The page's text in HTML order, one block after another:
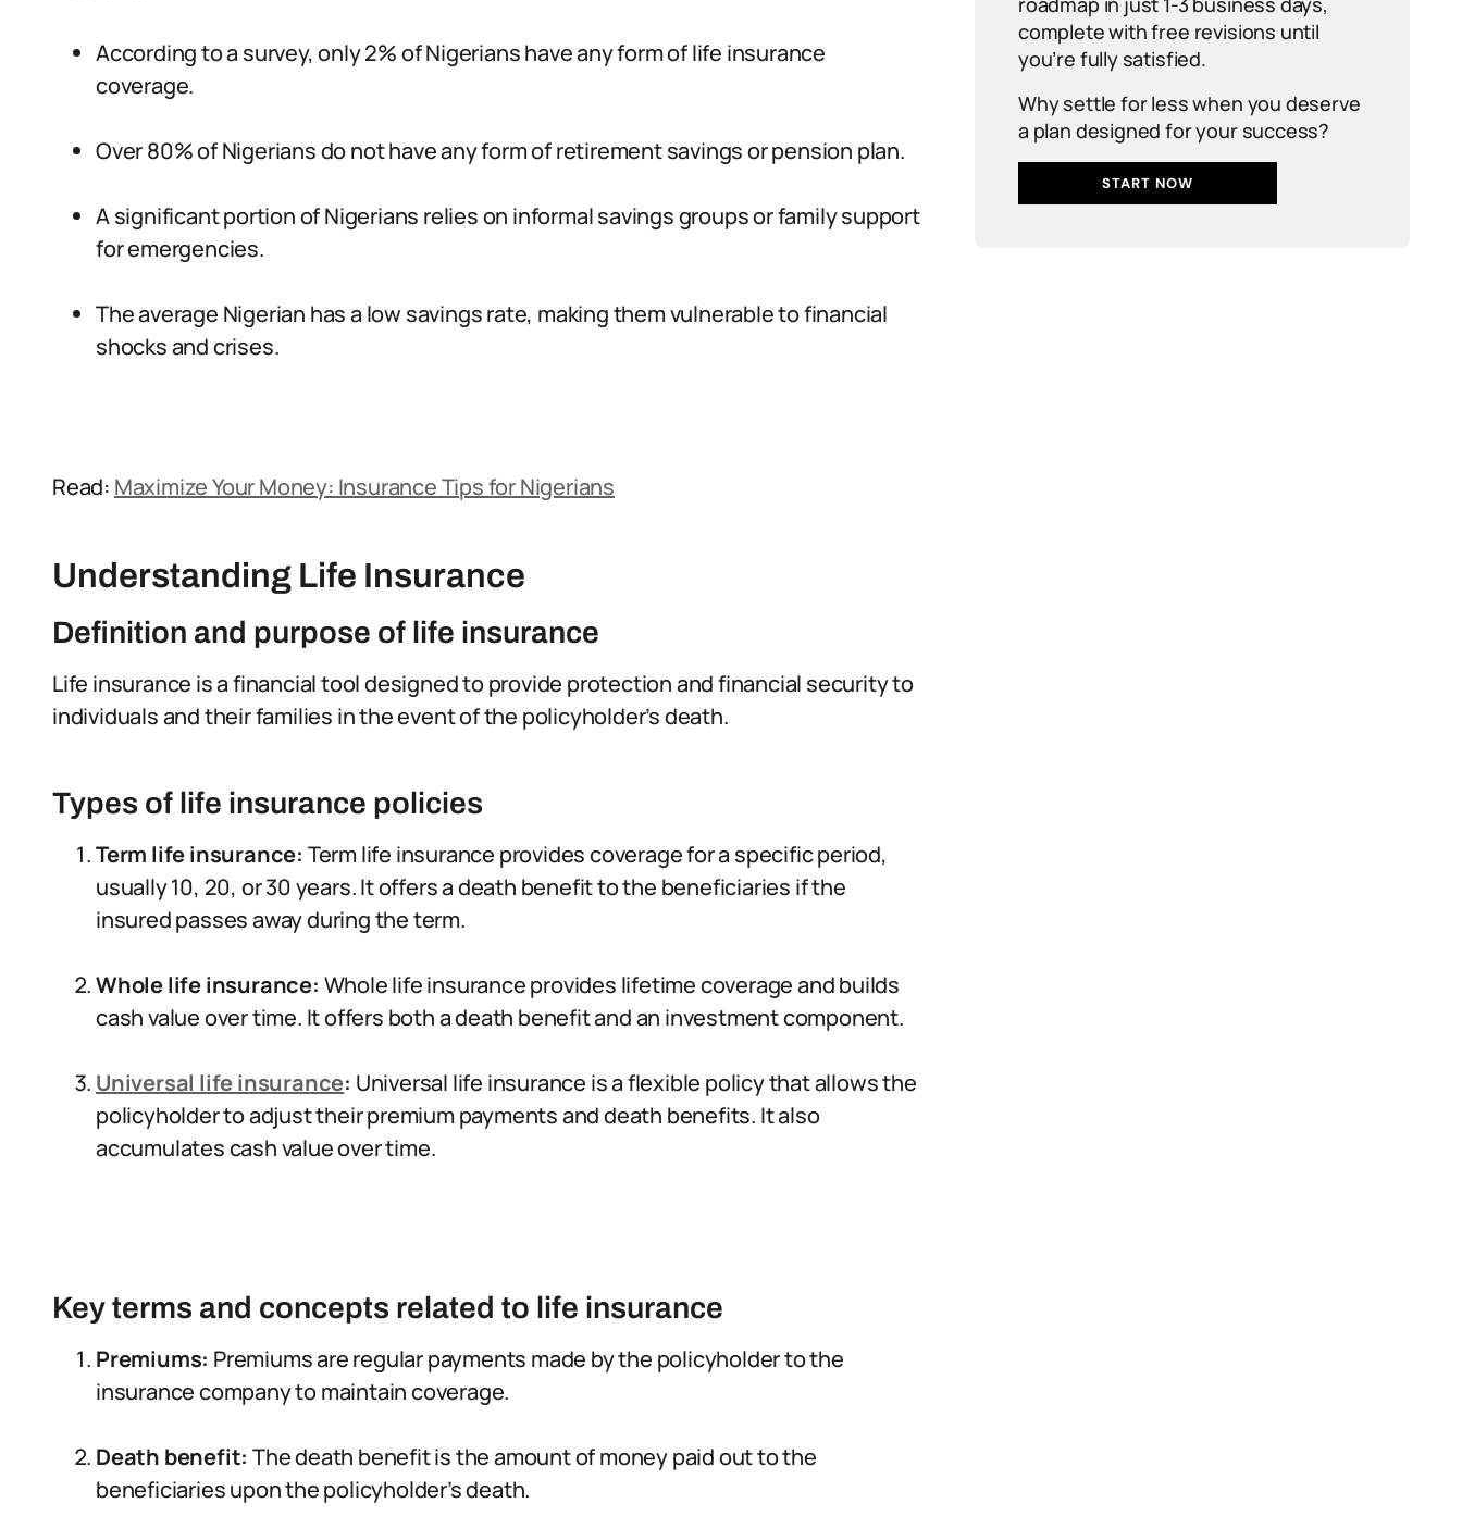
According to a survey, only 2% of Nigerians have any form of life insurance
coverage.
Over 80% of Nigerians do not have any form of retirement savings or pension plan.
A significant portion of Nigerians relies on informal savings groups or family support
for emergencies.
The average Nigerian has a low savings rate, making them vulnerable to financial
shocks and crises.
Read: Maximize Your Money: Insurance Tips for Nigerians
Understanding Life Insurance
Definition and purpose of life insurance
Life insurance is a financial tool designed to provide protection and financial security to
individuals and their families in the event of the policyholder’s death.
Types of life insurance policies
Term life insurance: Term life insurance provides coverage for a specific period,
usually 10, 20, or 30 years. It offers a death benefit to the beneficiaries if the
insured passes away during the term.
Whole life insurance: Whole life insurance provides lifetime coverage and builds
cash value over time. It offers both a death benefit and an investment component.
Universal life insurance: Universal life insurance is a flexible policy that allows the
policyholder to adjust their premium payments and death benefits. It also
accumulates cash value over time.
Key terms and concepts related to life insurance
Premiums: Premiums are regular payments made by the policyholder to the
insurance company to maintain coverage.
Death benefit: The death benefit is the amount of money paid out to the
beneficiaries upon the policyholder’s death.
complete with free revisions until
you’re fully satisfied.
Why settle for less when you deserve
a plan designed for your success?
START NOW